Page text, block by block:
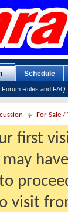
Forum Rules and FAQ
Schedule
For Sale /
first
may
visit